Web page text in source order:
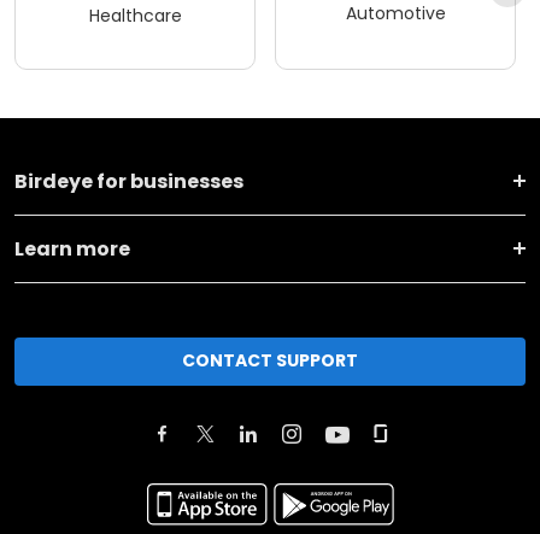
Healthcare Automotive
Birdeye for businesses
Learn more
CONTACT SUPPORT